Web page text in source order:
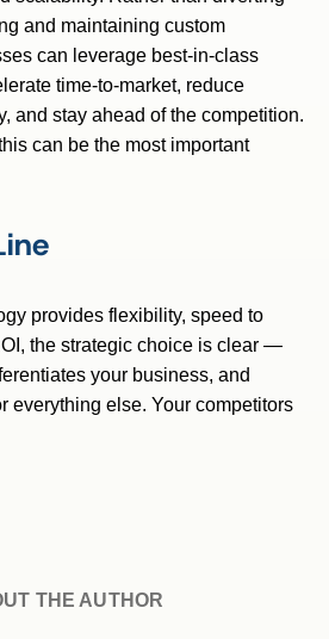
and maintaining custom
can leverage best-in-class
time-to-market, reduce
and stay ahead of the competition.
can be the most important
provides flexibility, speed to
the strategic choice is clear —
your business, and
everything else. Your competitors
THE AUTHOR